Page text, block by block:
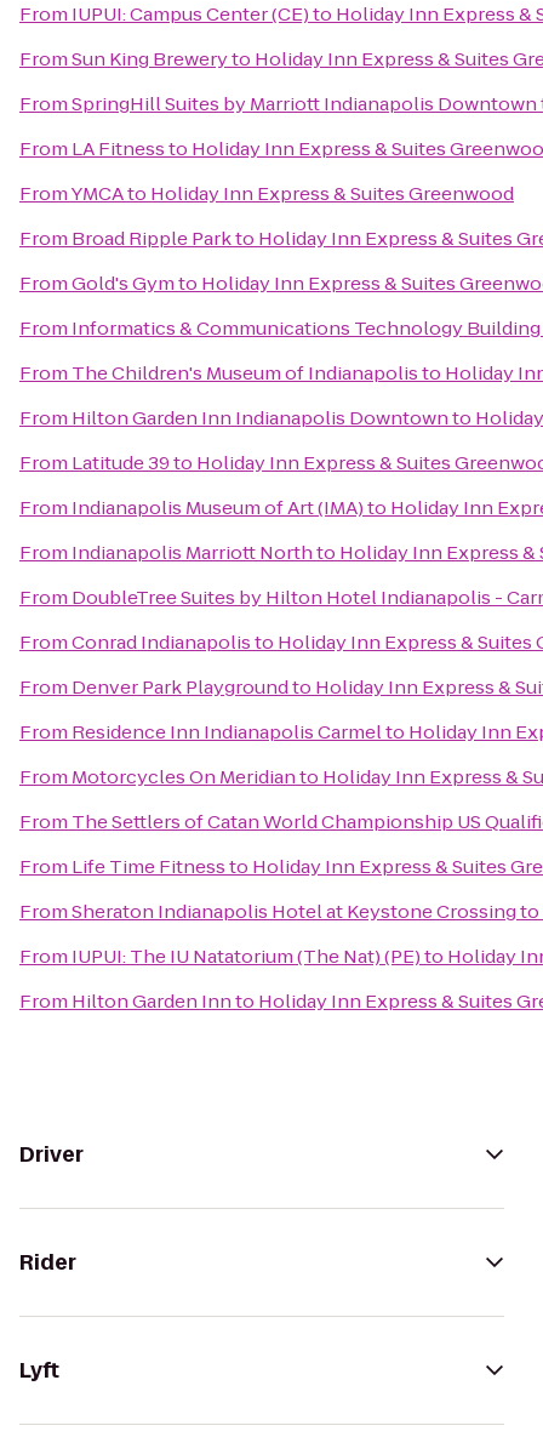
From IUPUI: Campus Center (CE)to Holiday Inn Express &
FromSun King Breweryto Holiday Inn Express & Suites
FromSpringHill Suites by Marriott Indianapolis Downtown
From LA Fitnessto Holiday Inn Express & Suites
FromYMCAto Holiday Inn Express & Suites Greenwood
From Broad Ripple Parkto Holiday Inn Express & Suites
FromGold's Gymto Holiday Inn Express & Suites
From Informatics & Communications Technology
From The Children's Museum of Indianapolisto Holiday
From Hilton Garden Inn Indianapolis Downtownto
From Latitude 39to Holiday Inn Express & Suites
From Indianapolis Museum of Art (IMA)to Holiday Inn
From Indianapolis Marriott Northto Holiday Inn Express
From DoubleTree Suites by Hilton Hotel Indianapolis -
FromConrad Indianapolisto Holiday Inn Express & Suites
From Denver Park Playgroundto Holiday Inn Express &
From Residence Inn Indianapolis Carmelto Holiday Inn
From Motorcycles On Meridianto Holiday Inn Express &
From The Settlers of Catan World Championship US
From Life Time Fitnessto Holiday Inn Express & Suites
FromSheraton Indianapolis Hotel at Keystone Crossingto
From IUPUI: The IU Natatorium (The Nat) (PE)to Holiday
From Hilton Garden Innto Holiday Inn Express & Suites
Driver
Rider
Lyft